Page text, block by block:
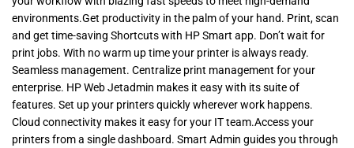
environments.Get productivity in the palm of your hand. Print, scan
and get time-saving Shortcuts with HP Smart app. Don’t wait for
print jobs. With no warm up time your printer is always ready.
Seamless management. Centralize print management for your
enterprise. HP Web Jetadmin makes it easy with its suite of
features. Set up your printers quickly wherever work happens.
Cloud connectivity makes it easy for your IT team.Access your
printers from a single dashboard. Smart Admin guides you through